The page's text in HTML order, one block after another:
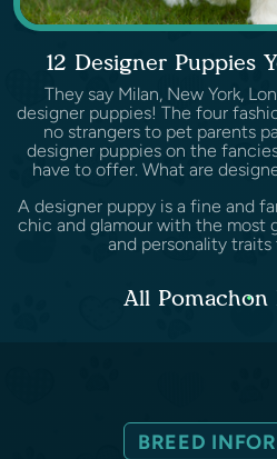
12 Designer Puppies
They say Milan, New York,
designer puppies! The four
no strangers to pet parents
designer puppies on the
have to offer. What are
A designer puppy is a fine and
chic and glamour with the most
and personality
All Pomachon
BREED